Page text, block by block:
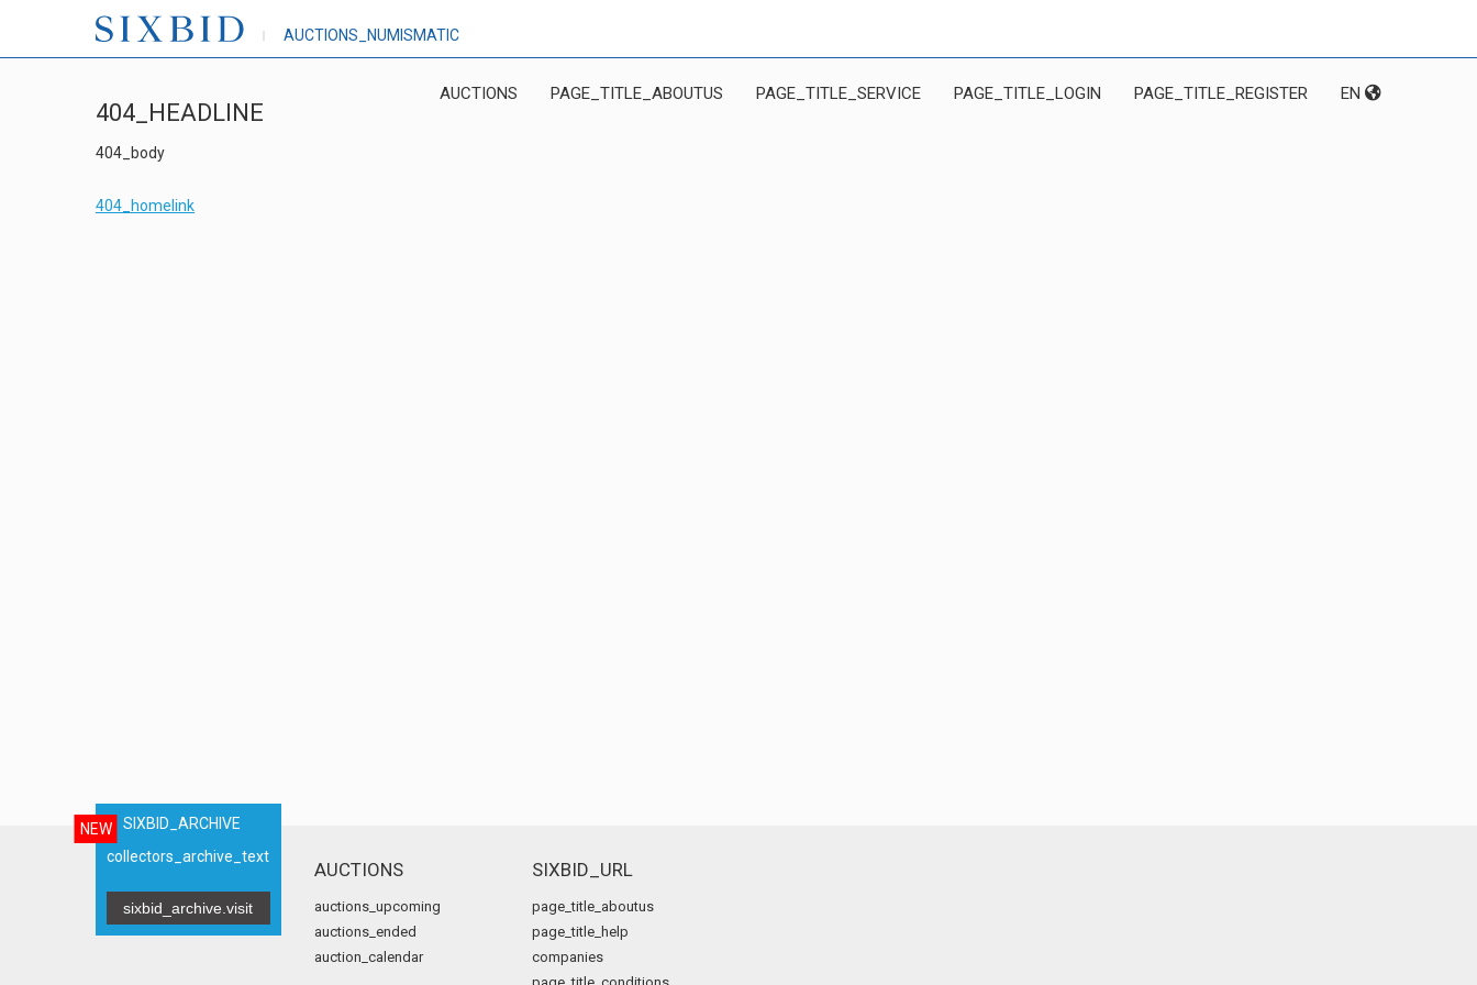
AUCTIONS_NUMISMATIC
AUCTIONS PAGE_TITLE_ABOUTUS PAGE_TITLE_SERVICE PAGE_TITLE_LOGIN PAGE_TITLE_REGISTER EN
404_HEADLINE
404_body
404_homelink
NEW
SIXBID_ARCHIVE
collectors_archive_text
sixbid_archive.visit
AUCTIONS
auctions_upcoming
auctions_ended
auction_calendar
SIXBID_URL
page_title_aboutus
page_title_help
companies